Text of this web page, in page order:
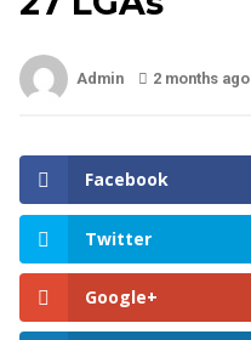
Admin 2 months ago
Facebook
Twitter
Google+